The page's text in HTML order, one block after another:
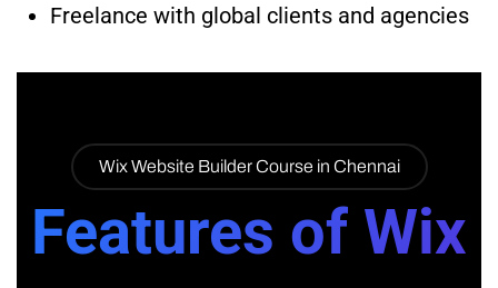
Freelance with global clients and agencies
Wix Website Builder Course in Chennai
Features of Wix